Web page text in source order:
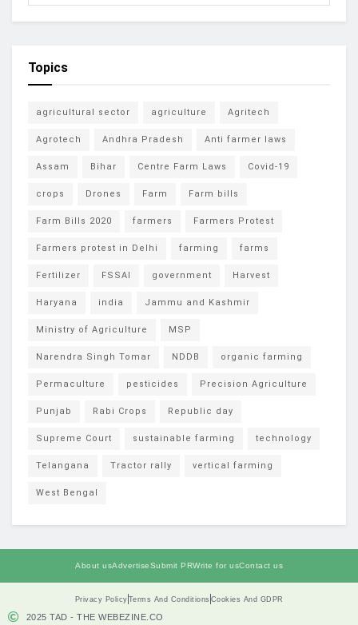
Topics
agricultural sector agriculture Agritech
Agrotech Andhra Pradesh Anti farmer laws
Assam Bihar Centre Farm Laws Covid-19
crops Drones Farm Farm bills
Farm Bills 2020 farmers Farmers Protest
Farmers protest in Delhi farming farms
Fertilizer FSSAI government Harvest
Haryana india Jammu and Kashmir
Ministry of Agriculture MSP
Narendra Singh Tomar NDDB organic farming
Permaculture pesticides Precision Agriculture
Punjab Rabi Crops Republic day
Supreme Court sustainable farming technology
Telangana Tractor rally vertical farming
West Bengal
About usAdvertiseSubmit PRWrite for usContact us
Privacy Policy Terms And Conditions Cookies And GDPR
2025 TAD - THE WEBEZINE.CO